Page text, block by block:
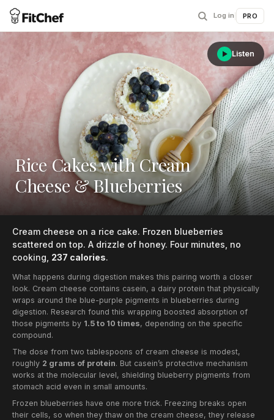
Log in PRO
Rice Cakes with Cream
Cheese & Blueberries
Listen
Cream cheese on a rice cake. Frozen blueberries
scattered on top. A drizzle of honey. Four minutes, no
cooking, 237 calories.
What happens during digestion makes this pairing worth a closer
look. Cream cheese contains casein, a dairy protein that physically
wraps around the blue-purple pigments in blueberries during
digestion. Research found this wrapping boosted absorption of
those pigments by 1.5 to 10 times, depending on the specific
compound.
The dose from two tablespoons of cream cheese is modest,
roughly 2 grams of protein. But casein’s protective mechanism
works at the molecular level, shielding blueberry pigments from
stomach acid even in small amounts.
Frozen blueberries have one more trick. Freezing breaks open
their cells, so when they thaw on the cream cheese, they release